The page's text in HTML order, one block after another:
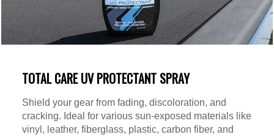
TOTAL CARE UV PROTECTANT SPRAY
Shield your gear from fading, discoloration, and
cracking. Ideal for various sun-exposed materials like
vinyl, leather, fiberglass, plastic, carbon fiber, and